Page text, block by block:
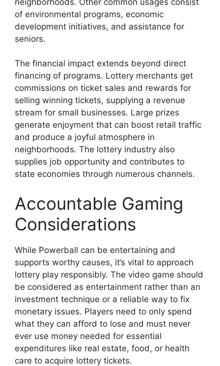
of environmental programs, economic
development initiatives, and assistance for
seniors.
The financial impact extends beyond direct
financing of programs. Lottery merchants get
commissions on ticket sales and rewards for
selling winning tickets, supplying a revenue
stream for small businesses. Large prizes
generate enjoyment that can boost retail traffic
and produce a joyful atmosphere in
neighborhoods. The lottery industry also
supplies job opportunity and contributes to
state economies through numerous channels.
Accountable Gaming
Considerations
While Powerball can be entertaining and
supports worthy causes, it’s vital to approach
lottery play responsibly. The video game should
be considered as entertainment rather than an
investment technique or a reliable way to fix
monetary issues. Players need to only spend
what they can afford to lose and must never
ever use money needed for essential
expenditures like real estate, food, or health
care to acquire lottery tickets.